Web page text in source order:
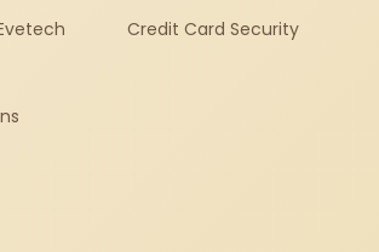
Credit Card Security